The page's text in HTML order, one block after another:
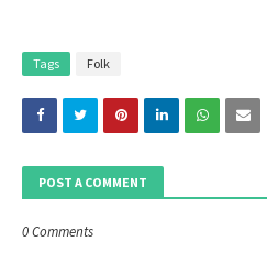
Tags Folk
POST A COMMENT
0 Comments